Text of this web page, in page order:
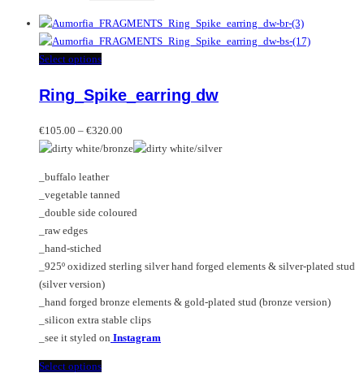
Select optionsThis
has
variants.
The
may
be
chosen
the
product
page
Ring_Spike_earring dw
€105.00 – €320.00
range:
_buffalo leather
_vegetable tanned
_double side coloured
_raw edges
_hand-stiched
_925º oxidized sterling silver hand forged elements & silver-plated stud
(silver version)
_hand forged bronze elements & gold-plated stud (bronze version)
_silicon extra stable clips
_see it styled on Instagram
Select optionsThis